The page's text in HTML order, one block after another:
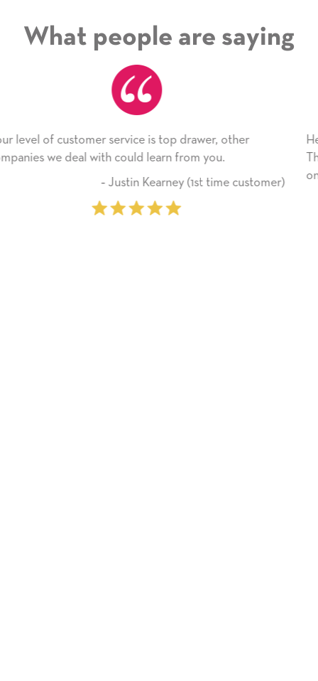
What people are saying
He received the card and we are all very happy
Thank you! We will always use this company
‐ Michelle Williams (2 time